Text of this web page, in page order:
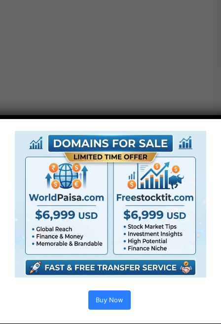
Project options :
Buy Now